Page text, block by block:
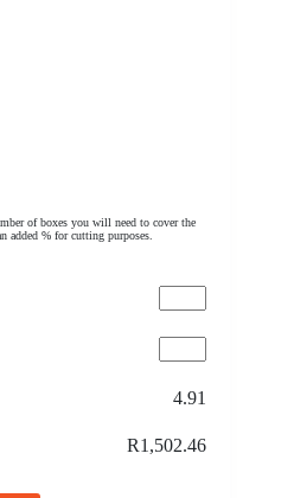
of boxes you will need to cover the
added % for cutting purposes.
4.91
R1,502.46